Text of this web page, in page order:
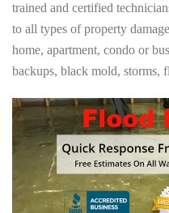
trained and certified
to all types of property
home, apartment, condo or
backups, black mold, storms,